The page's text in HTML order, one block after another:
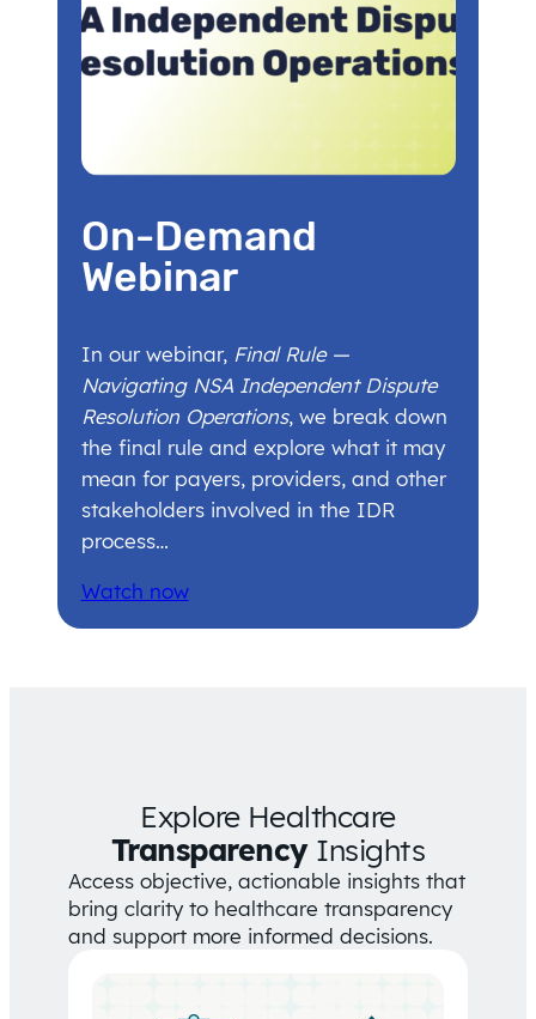
On-Demand
Webinar
In our webinar, Final Rule —
Navigating NSA Independent Dispute
Resolution Operations, we break down
the final rule and explore what it may
mean for payers, providers, and other
stakeholders involved in the IDR
process…
Watch now
Explore Healthcare
TransparencyInsights
Access objective, actionable insights that
bring clarity to healthcare transparency
and support more informed decisions.